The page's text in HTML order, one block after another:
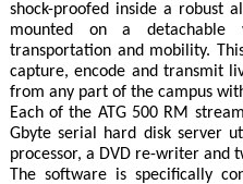
shock-proofed inside a robust
mounted on a
transportation and mobility.
capture, encode and transmit
from any part of the campus
Each of the ATG 500 RM
Gbyte serial hard disk server
processor, a DVD re-writer and
The software is specifically